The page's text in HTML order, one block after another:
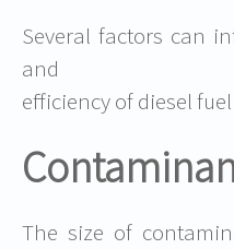
Several factors can
and
efficiency of diesel
The size of